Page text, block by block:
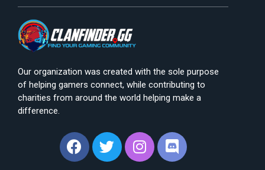
Our organization was created with the sole purpose
of helping gamers connect, while contributing to
charities from around the world helping make a
difference.